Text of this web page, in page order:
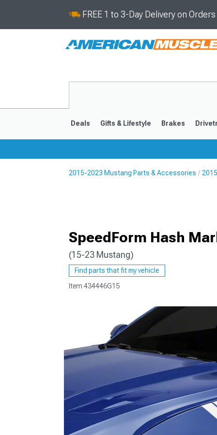
FREE 1 to 3-Day Delivery on
1979-1993
Deals Gifts & Lifestyle Brakes
2015-2023 Mustang Parts & Accessories
SpeedForm Hash
(15-23 Mustang)
Find parts that fit my vehicle
Item 434446G15